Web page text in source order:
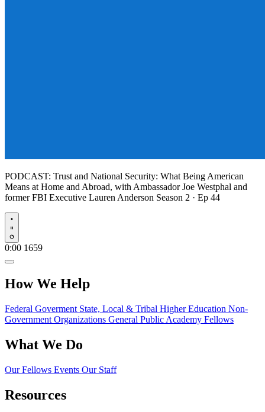
PODCAST: Trust and National Security: What Being American
Means at Home and Abroad, with Ambassador Joe Westphal and
former FBI Executive Lauren Anderson Season 2 · Ep 44
Play
0:00 1659
How We Help
Federal Goverment State, Local & Tribal Higher Education Non-
Government Organizations General Public Academy Fellows
What We Do
Our Fellows Events Our Staff
Resources